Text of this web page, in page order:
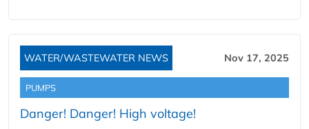
WATER/WASTEWATER NEWS Nov 17, 2025
PUMPS
Danger! Danger! High voltage!